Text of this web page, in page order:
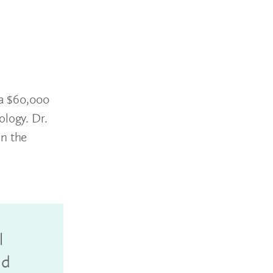
$60,000
Dr.
the